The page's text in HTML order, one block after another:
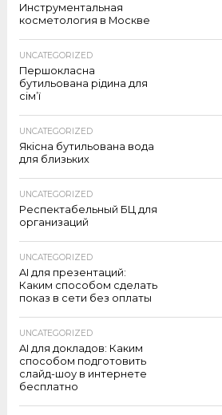
Инструментальная
косметология в Москве
UNCATEGORIZED
Першокласна
бутильована рідина для
сім’ї
UNCATEGORIZED
Якісна бутильована вода
для близьких
UNCATEGORIZED
Респектабельный БЦ для
организаций
UNCATEGORIZED
AI для презентаций:
Каким способом сделать
показ в сети без оплаты
UNCATEGORIZED
AI для докладов: Каким
способом подготовить
слайд-шоу в интернете
бесплатно